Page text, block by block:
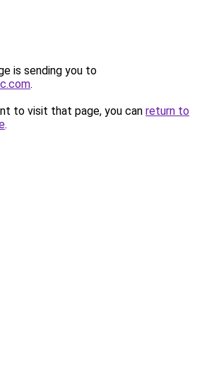
is sending you to
.
to visit that page, you can return to
.